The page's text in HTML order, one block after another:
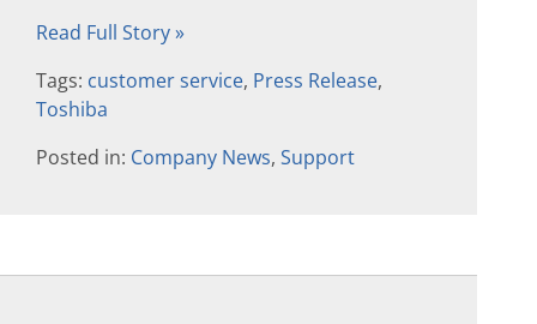
Read Full Story »
Tags: customer service, Press Release,
Toshiba
Posted in: Company News, Support